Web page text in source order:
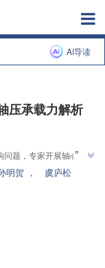
AI导读
压承载力解析
题，专家开展轴心受
计与安全评估提供理论
”
明贺 ，
虞庐松